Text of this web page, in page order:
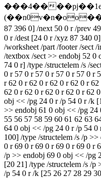
���4��
87 396 0] /next 50 0 r /
0 r /dest [24 0 r /xyz 87 340
/worksheet /part /footer /sect /
/textbox /sect >> endobj 52
74 0 r] /type /structelem /s /
0 r 57 0 r 57 0 r 57 0 r 57 0 r
r 62 0 r 62 0 r 62 0 r 62 0 r
62 0 r 62 0 r 62 0 r 62 0 r 62
obj << /pg 24 0 r /p 54 0 r /k
>> endobj 61 0 obj << /pg 24
55 56 57 58 59 60 61 62 63
64 0 obj << /pg 24 0 r /p 54
100] /type /structelem /s /p
0 r 69 0 r 69 0 r 69 0 r 69 0 r
/p >> endobj 69 0 obj << /pg
[20 21] /type /structelem /s /
/p 54 0 r /k [25 26 27 28 29